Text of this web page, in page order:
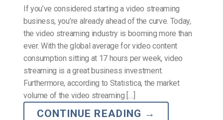
If you’ve considered starting a video streaming
business, you’re already ahead of the curve. Today,
the video streaming industry is booming more than
ever. With the global average for video content
consumption sitting at 17 hours per week, video
streaming is a great business investment.
Furthermore, according to Statistica, the market
volume of the video streaming […]
CONTINUE READING →